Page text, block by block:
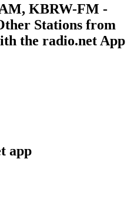
KBRW-FM -
Stations from
the radio.net App
app